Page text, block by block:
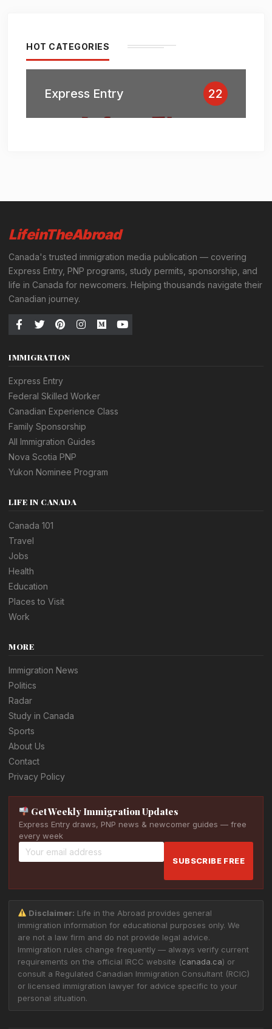
HOT CATEGORIES
Express Entry 22
LifeinTheAbroad
Canada's trusted immigration media publication — covering
Express Entry, PNP programs, study permits, sponsorship, and
life in Canada for newcomers. Helping thousands navigate their
Canadian journey.
IMMIGRATION
Express Entry
Federal Skilled Worker
Canadian Experience Class
Family Sponsorship
All Immigration Guides
Nova Scotia PNP
Yukon Nominee Program
LIFE IN CANADA
Canada 101
Travel
Jobs
Health
Education
Places to Visit
Work
MORE
Immigration News
Politics
Radar
Study in Canada
Sports
About Us
Contact
Privacy Policy
Get Weekly Immigration Updates
Express Entry draws, PNP news & newcomer guides — free
every week
SUBSCRIBE FREE
Disclaimer: Life in the Abroad provides general
immigration information for educational purposes only. We
are not a law firm and do not provide legal advice.
Immigration rules change frequently — always verify current
requirements on the official IRCC website (canada.ca) or
consult a Regulated Canadian Immigration Consultant (RCIC)
or licensed immigration lawyer for advice specific to your
personal situation.